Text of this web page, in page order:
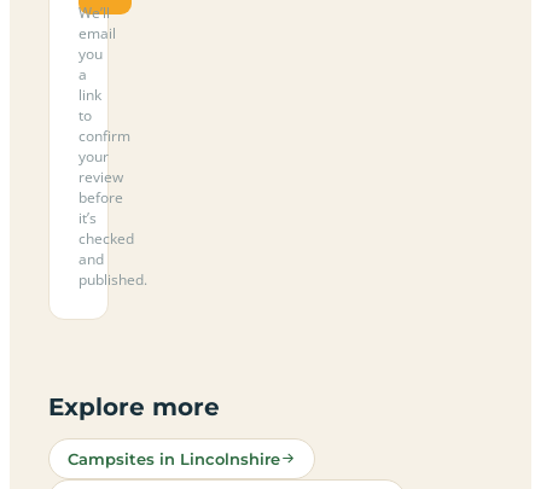
We’ll
email
you
a
link
to
confirm
your
review
before
it’s
checked
and
published.
Explore more
Campsites in Lincolnshire